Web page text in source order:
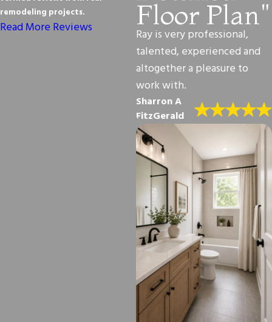
remodeling projects.
Read More Reviews Floor Plan"
Ray is very professional,
talented, experienced and
altogether a pleasure to
work with.
Sharron A
FitzGerald